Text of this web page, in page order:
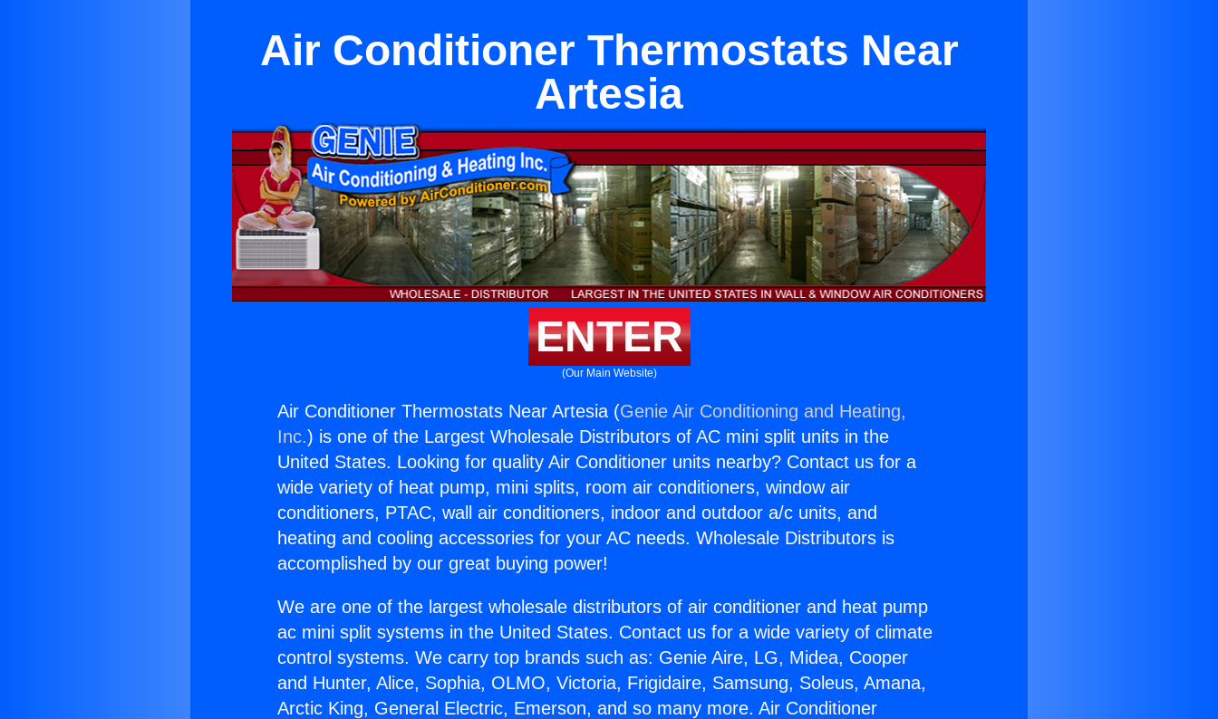
Air Conditioner Thermostats Near
Artesia
ENTER
(Our Main Website)
Air Conditioner Thermostats Near Artesia (Genie Air Conditioning and Heating,
Inc.) is one of the Largest Wholesale Distributors of AC mini split units in the
United States. Looking for quality Air Conditioner units nearby? Contact us for a
wide variety of heat pump, mini splits, room air conditioners, window air
conditioners, PTAC, wall air conditioners, indoor and outdoor a/c units, and
heating and cooling accessories for your AC needs. Wholesale Distributors is
accomplished by our great buying power!
We are one of the largest wholesale distributors of air conditioner and heat pump
ac mini split systems in the United States. Contact us for a wide variety of climate
control systems. We carry top brands such as: Genie Aire, LG, Midea, Cooper
and Hunter, Alice, Sophia, OLMO, Victoria, Frigidaire, Samsung, Soleus, Amana,
Arctic King, General Electric, Emerson, and so many more. Air Conditioner